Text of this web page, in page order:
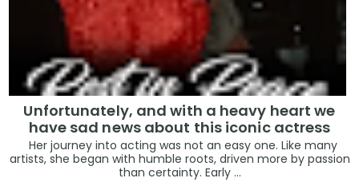
Unfortunately, and with a heavy heart we
have sad news about this iconic actress
Her journey into acting was not an easy one. Like many
artists, she began with humble roots, driven more by passion
than certainty. Early ...